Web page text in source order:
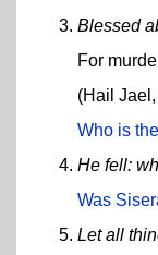
Blessed
For
(Hail
Who is
He fell:
Was
Let all